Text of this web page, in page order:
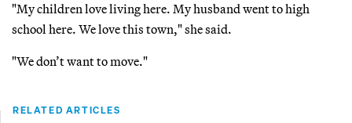
"My children love living here. My husband went to high
school here. We love this town," she said.
"We don’t want to move."
RELATED ARTICLES